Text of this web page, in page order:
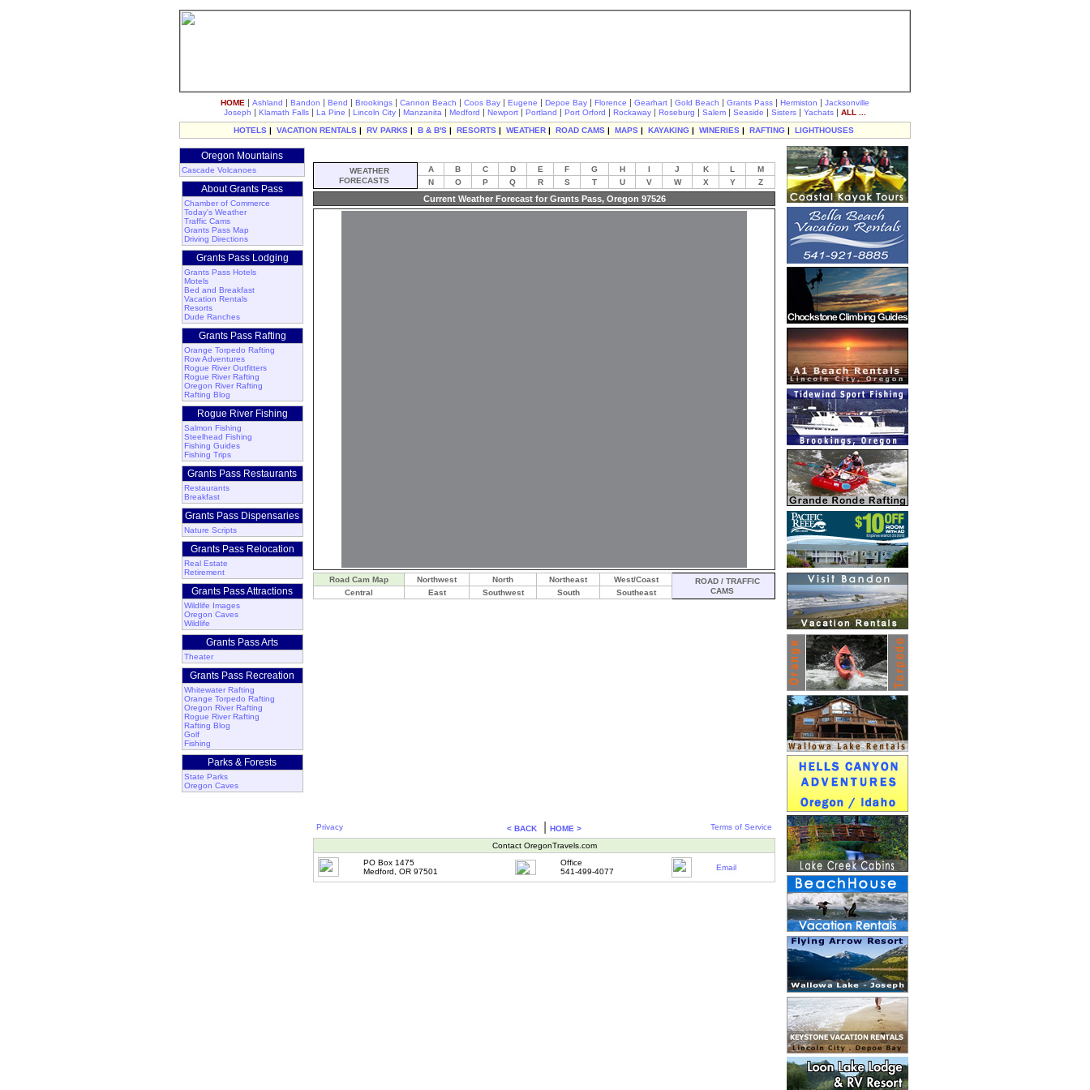
HOME | Ashland | Bandon | Bend | Brookings | Cannon Beach | Coos Bay | Eugene | Depoe Bay | Florence | Gearhart | Gold Beach | Grants Pass | Hermiston | Jacksonville
Joseph | Klamath Falls | La Pine | Lincoln City | Manzanita | Medford | Newport | Portland | Port Orford | Rockaway | Roseburg | Salem | Seaside | Sisters | Yachats | ALL ...
HOTELS | VACATION RENTALS | RV PARKS | B & B'S | RESORTS | WEATHER | ROAD CAMS | MAPS | KAYAKING | WINERIES | RAFTING | LIGHTHOUSES
Oregon Mountains
Cascade Volcanoes
About Grants Pass
Chamber of Commerce
Today's Weather
Traffic Cams
Grants Pass Map
Driving Directions
Grants Pass Lodging
Grants Pass Hotels
Motels
Bed and Breakfast
Vacation Rentals
Resorts
Dude Ranches
Grants Pass Rafting
Orange Torpedo Rafting
Row Adventures
Rogue River Outfitters
Rogue River Rafting
Oregon River Rafting
Rafting Blog
Rogue River Fishing
Salmon Fishing
Steelhead Fishing
Fishing Guides
Fishing Trips
Grants Pass Restaurants
Restaurants
Breakfast
Grants Pass Dispensaries
Nature Scripts
Grants Pass Relocation
Real Estate
Retirement
Grants Pass Attractions
Wildlife Images
Oregon Caves
Wildlife
Grants Pass Arts
Theater
Grants Pass Recreation
Whitewater Rafting
Orange Torpedo Rafting
Oregon River Rafting
Rogue River Rafting
Rafting Blog
Golf
Fishing
Parks & Forests
State Parks
Oregon Caves
WEATHER
FORECASTS
A B C D E F G H I J K L
M
N
O P Q R S T U V W X Y Z
Current Weather Forecast for Grants Pass, Oregon 97526
Road Cam Map Northwest North Northeast West/Coast
ROAD / TRAFFIC
CAMS
Central East Southwest South Southeast
Privacy < BACK| HOME > Terms of Service
Contact OregonTravels.com
PO Box 1475
Medford, OR 97501
Office
541-499-4077
Email